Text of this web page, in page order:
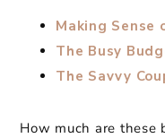
Making Sense
The Busy
The Savvy
How much are these